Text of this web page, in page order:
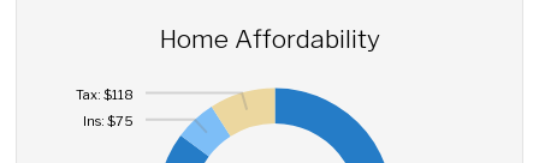
Home Affordability
Ins: $75
Tax: $118